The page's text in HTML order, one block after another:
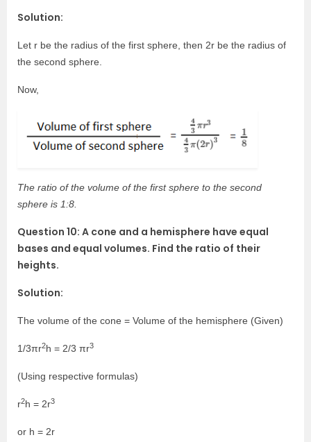
Solution:
Let r be the radius of the first sphere, then 2r be the radius of
the second sphere.
Now,
The ratio of the volume of the first sphere to the second
sphere is 1:8.
Question 10: A cone and a hemisphere have equal
bases and equal volumes. Find the ratio of their
heights.
Solution:
The volume of the cone = Volume of the hemisphere (Given)
1/3πr2h = 2/3 πr3
(Using respective formulas)
r2h = 2r3
or h = 2r